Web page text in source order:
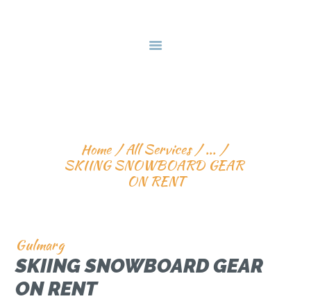
Home All Services
...
SKIING SNOWBOARD GEAR
ON RENT
Gulmarg
SKIING SNOWBOARD GEAR
ON RENT